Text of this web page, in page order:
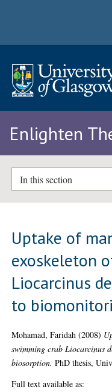
Enlighten
In this section
Uptake of
exoskeleton
Liocarcinus
to
Mohamad, Faridah (2008)
swimming crab Liocarcinus
biosorption. PhD thesis,
Full text available as: